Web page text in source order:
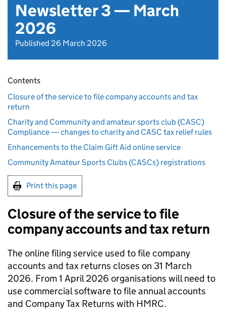
Newsletter 3 — March
2026
Published 26 March 2026
Contents
Closure of the service to file company accounts and tax
return
Charity and Community and amateur sports club (CASC)
Compliance — changes to charity and CASC tax relief rules
Enhancements to the Claim Gift Aid online service
Community Amateur Sports Clubs (CASCs) registrations
Print this page
Closure of the service to file
company accounts and tax return
The online filing service used to file company
accounts and tax returns closes on 31 March
2026. From 1 April 2026 organisations will need to
use commercial software to file annual accounts
and Company Tax Returns with HMRC.